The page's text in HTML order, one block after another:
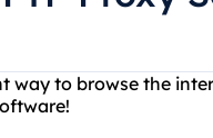
way to browse the